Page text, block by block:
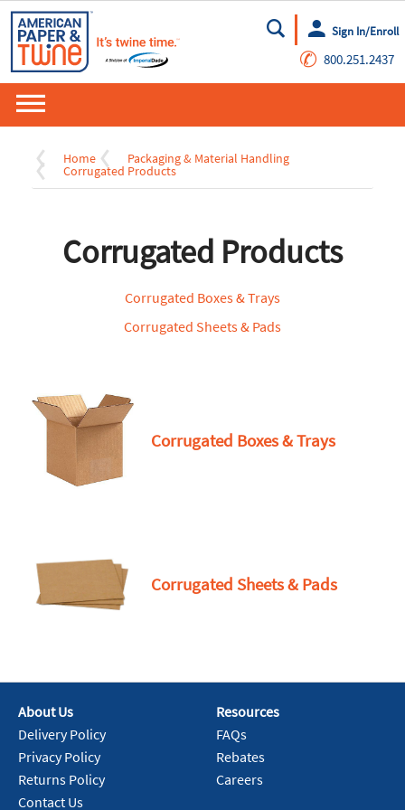
Go
Sign In/Enroll
✆ 800.251.2437
Home Packaging & Material Handling
Corrugated Products
Corrugated Products
Corrugated Boxes & Trays
Corrugated Sheets & Pads
Corrugated Boxes & Trays
Corrugated Sheets & Pads
About Us
Delivery Policy
Privacy Policy
Returns Policy
Contact Us
Resources
FAQs
Rebates
Careers